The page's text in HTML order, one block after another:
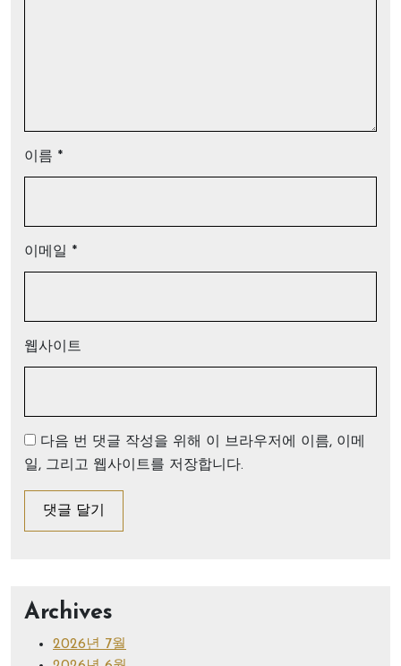
이름 *
이메일 *
웹사이트
다음 번 댓글 작성을 위해 이 브라우저에 이름, 이메
일, 그리고 웹사이트를 저장합니다.
Archives
2026년 7월